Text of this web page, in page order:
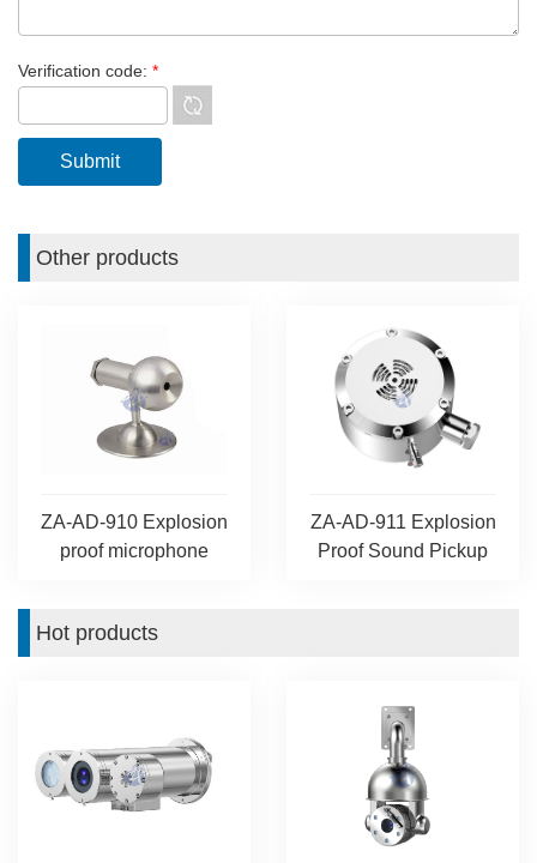
Verification code: *
Other products
ZA-AD-910 Explosion
proof microphone
ZA-AD-911 Explosion
Proof Sound Pickup
Hot products